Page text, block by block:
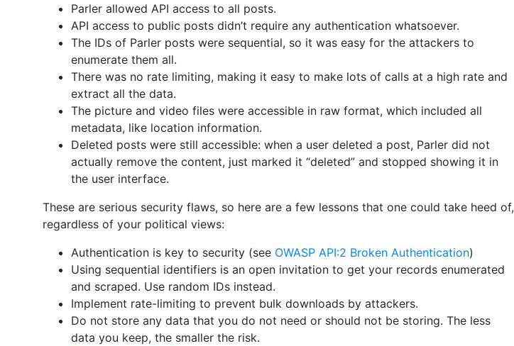
Parler allowed API access to all posts.
API access to public posts didn’t require any authentication whatsoever.
The IDs of Parler posts were sequential, so it was easy for the attackers to
enumerate them all.
There was no rate limiting, making it easy to make lots of calls at a high rate and
extract all the data.
The picture and video files were accessible in raw format, which included all
metadata, like location information.
Deleted posts were still accessible: when a user deleted a post, Parler did not
actually remove the content, just marked it “deleted” and stopped showing it in
the user interface.
These are serious security flaws, so here are a few lessons that one could take heed of,
regardless of your political views:
Authentication is key to security (see OWASP API:2 Broken Authentication)
Using sequential identifiers is an open invitation to get your records enumerated
and scraped. Use random IDs instead.
Implement rate-limiting to prevent bulk downloads by attackers.
Do not store any data that you do not need or should not be storing. The less
data you keep, the smaller the risk.